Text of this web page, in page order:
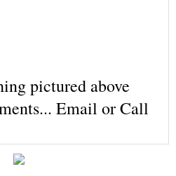
pictured above
Email or Call